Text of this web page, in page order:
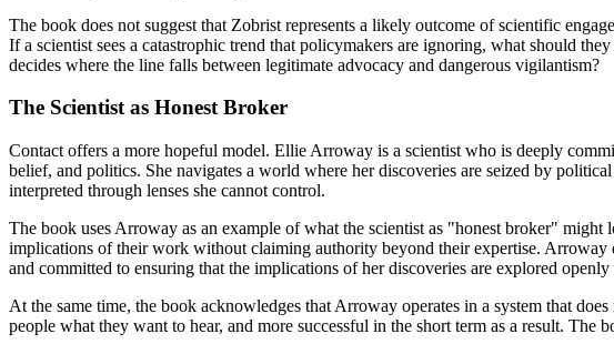
The book does not suggest that Zobrist represents a likely outcome of scientific
If a scientist sees a catastrophic trend that policymakers are ignoring, what should
decides where the line falls between legitimate advocacy and dangerous vigilantism?
The Scientist as Honest Broker
Contact offers a more hopeful model. Ellie Arroway is a scientist who is deeply
belief, and politics. She navigates a world where her discoveries are seized by
interpreted through lenses she cannot control.
The book uses Arroway as an example of what the scientist as "honest broker"
implications of their work without claiming authority beyond their expertise. Arroway
and committed to ensuring that the implications of her discoveries are explored
At the same time, the book acknowledges that Arroway operates in a system that
people what they want to hear, and more successful in the short term as a result.